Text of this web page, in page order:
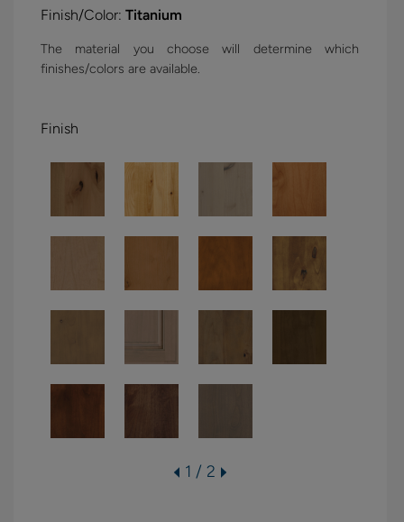
Finish/Color: Titanium
The material you choose will determine which
finishes/colors are available.
Finish
1 / 2